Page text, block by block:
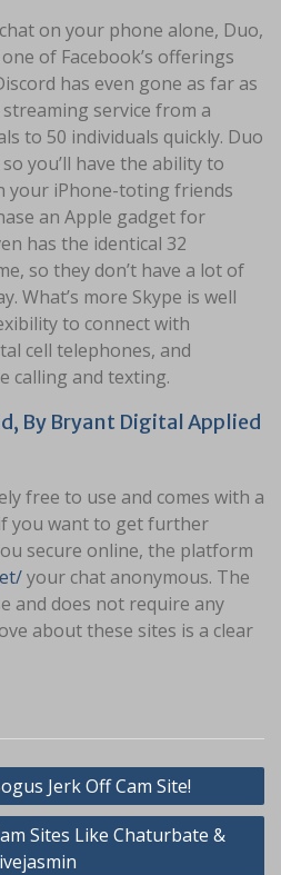
on your phone alone, Duo,
of Facebook’s offerings
has even gone as far as
service from a
to 50 individuals quickly. Duo
you’ll have the ability to
your iPhone-toting friends
an Apple gadget for
has the identical 32
so they don’t have a lot of
What’s more Skype is well
to connect with
cell telephones, and
calling and texting.
By Bryant Digital Applied
free to use and comes with a
you want to get further
secure online, the platform
your chat anonymous. The
and does not require any
about these sites is a clear
Jerk Off Cam Site!
Sites Like Chaturbate &